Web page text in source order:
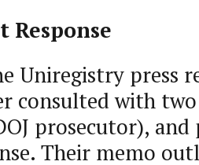
Uniregistry press
consulted with
prosecutor), and
Their memo